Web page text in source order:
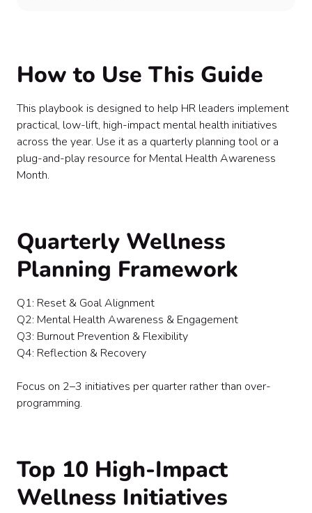
Mental Health Awareness Month (May) Plan
Manager Playbook
Metrics to Track
Vendor & Experience Ideas
Final Thought
How to Use This Guide
This playbook is designed to help HR leaders implement
practical, low-lift, high-impact mental health initiatives
across the year. Use it as a quarterly planning tool or a
plug-and-play resource for Mental Health Awareness
Month.
Quarterly Wellness
Planning Framework
Q1: Reset & Goal Alignment
Q2: Mental Health Awareness & Engagement
Q3: Burnout Prevention & Flexibility
Q4: Reflection & Recovery
Focus on 2–3 initiatives per quarter rather than over-
programming.
Top 10 High-Impact
Wellness Initiatives